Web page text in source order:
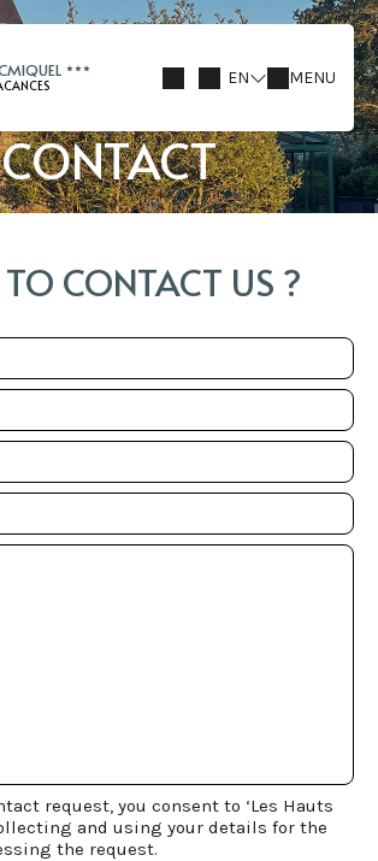
EN MENU
CONTACT
TO CONTACT US ?
request, you consent to ‘Les Hauts
and using your details for the
the request.